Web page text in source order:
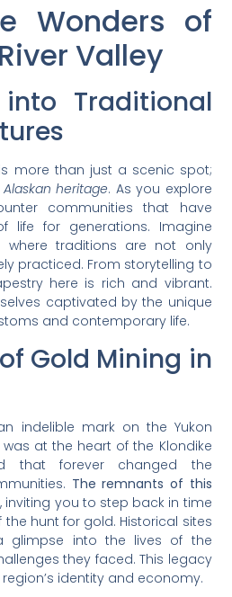
Wonders of
Valley
Traditional
is more than just a scenic spot;
Alaskan heritage. As you explore
communities that have
life for generations. Imagine
traditions are not only
practiced. From storytelling to
here is rich and vibrant.
captivated by the unique
and contemporary life.
Gold Mining in
indelible mark on the Yukon
was at the heart of the Klondike
that forever changed the
The remnants of this
, inviting you to step back in time
hunt for gold. Historical sites
glimpse into the lives of the
they faced. This legacy
identity and economy.